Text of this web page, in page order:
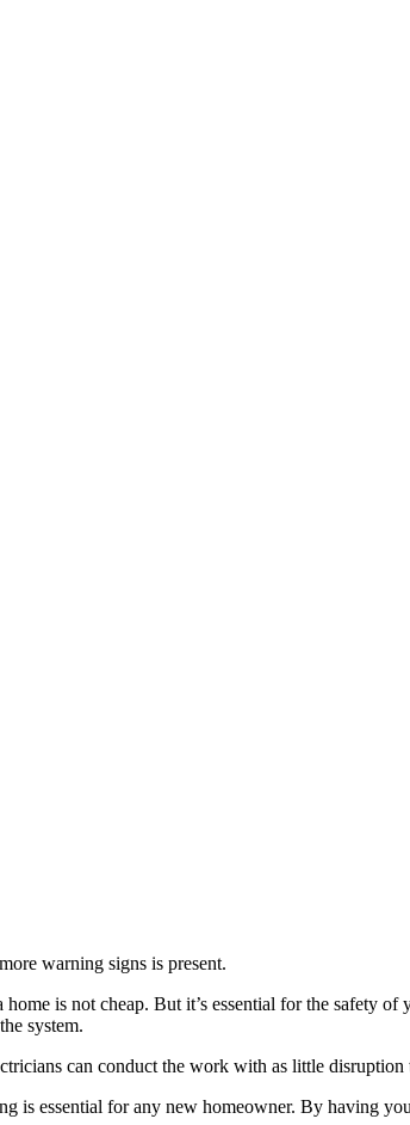
warning signs is present.
is not cheap. But it’s essential for the safety
system.
can conduct the work with as little disruption
is essential for any new homeowner. By having